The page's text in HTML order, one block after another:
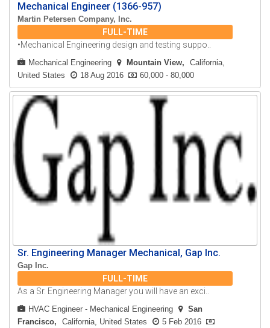
Mechanical Engineer (1366-957)
Martin Petersen Company, Inc.
FULL-TIME
•Mechanical Engineering design and testing suppo..
Mechanical Engineering Mountain View
California,
United States
18 Aug 2016 60,000 - 80,000
Sr. Engineering Manager Mechanical, Gap Inc.
Gap Inc.
FULL-TIME
As a Sr. Engineering Manager you will have an exci..
HVAC Engineer - Mechanical Engineering
San
Francisco
California, United States
5 Feb 2016